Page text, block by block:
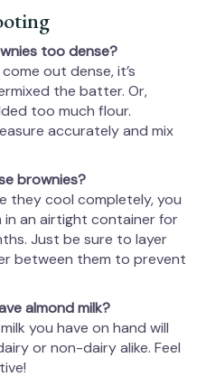
too dense?
out dense, it’s
the batter. Or,
too much flour.
accurately and mix
brownies?
they cool completely, you
in an airtight container for
Just be sure to layer
between them to prevent
almond milk?
you have on hand will
or non-dairy alike. Feel